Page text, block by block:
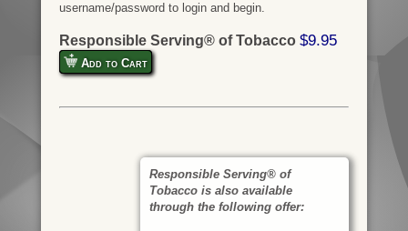
username/password to login and begin.
Responsible Serving® of Tobacco $9.95
Add to Cart
Responsible Serving® of
Tobacco is also available
through the following offer: